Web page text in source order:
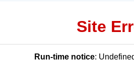
Site
Run-time notice: